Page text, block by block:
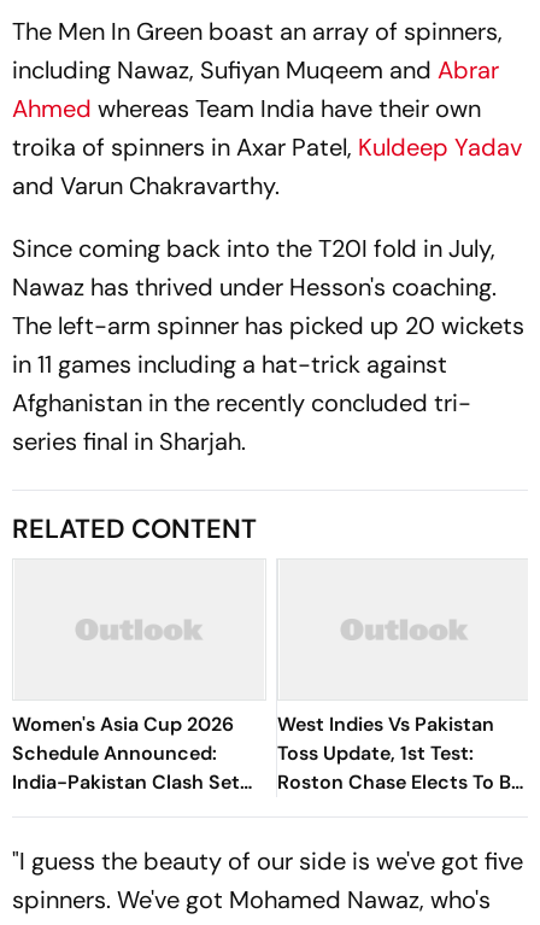
The Men In Green boast an array of spinners,
including Nawaz, Sufiyan Muqeem and Abrar
Ahmed whereas Team India have their own
troika of spinners in Axar Patel, Kuldeep Yadav
and Varun Chakravarthy.
Since coming back into the T20I fold in July,
Nawaz has thrived under Hesson's coaching.
The left-arm spinner has picked up 20 wickets
in 11 games including a hat-trick against
Afghanistan in the recently concluded tri-
series final in Sharjah.
RELATED CONTENT
Women's Asia Cup 2026
Schedule Announced:
India-Pakistan Clash Set
For September 5 In Dubai
West Indies Vs Pakistan
Toss Update, 1st Test:
Roston Chase Elects To Bat
First In Trinidad - Check
"I guess the beauty of our side is we've got five
spinners. We've got Mohamed Nawaz, who's